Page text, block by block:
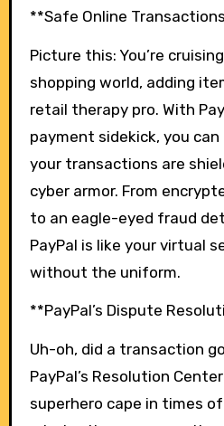
**Safe Online
Picture this: You’re
shopping world, adding
retail therapy pro. With
payment sidekick, you
your transactions are
cyber armor. From
to an eagle-eyed fraud
PayPal is like your virtual
without the uniform.
**PayPal’s Dispute
Uh-oh, did a transaction
PayPal’s Resolution
superhero cape in times